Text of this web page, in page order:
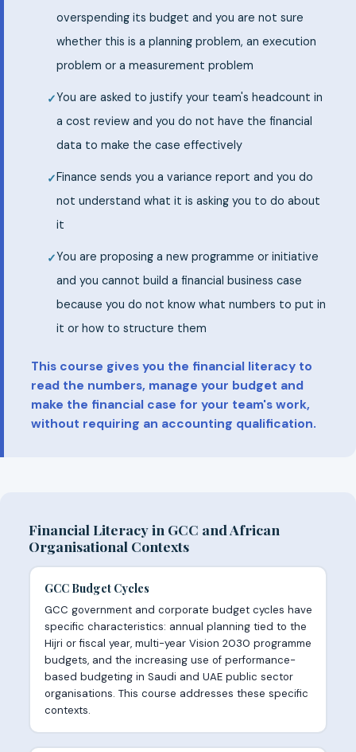
overspending its budget and you are not sure
whether this is a planning problem, an execution
problem or a measurement problem
You are asked to justify your team's headcount in
a cost review and you do not have the financial
data to make the case effectively
Finance sends you a variance report and you do
not understand what it is asking you to do about
it
You are proposing a new programme or initiative
and you cannot build a financial business case
because you do not know what numbers to put in
it or how to structure them
This course gives you the financial literacy to
read the numbers, manage your budget and
make the financial case for your team's work,
without requiring an accounting qualification.
Financial Literacy in GCC and African
Organisational Contexts
GCC Budget Cycles
GCC government and corporate budget cycles have
specific characteristics: annual planning tied to the
Hijri or fiscal year, multi-year Vision 2030 programme
budgets, and the increasing use of performance-
based budgeting in Saudi and UAE public sector
organisations. This course addresses these specific
contexts.